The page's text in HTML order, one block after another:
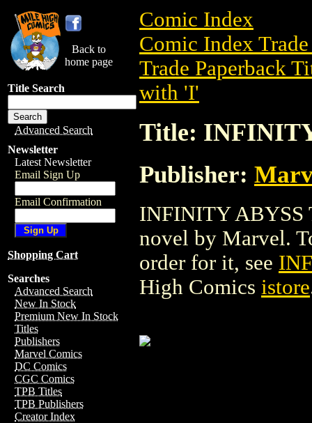
Back to
home page
Title Search
Advanced Search
Newsletter
Latest Newsletter
Email Sign Up
Email Confirmation
Shopping Cart
Searches
Advanced Search
New In Stock
Premium New In Stock
Titles
Publishers
Marvel Comics
DC Comics
CGC Comics
TPB Titles
TPB Publishers
Creator Index
Comic Index
Comic Index
Trade Paperback
with 'I'
Title:
Publisher:
INFINITY ABYSS
novel by Marvel.
order for it, see
High Comics istore